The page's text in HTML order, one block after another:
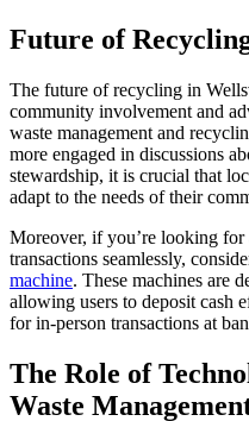
Future of
The future of recycling in
community involvement and
waste management and
more engaged in discussions
stewardship, it is crucial that
adapt to the needs of their
Moreover, if you’re looking for
transactions seamlessly,
machine. These machines are
allowing users to deposit cash
for in-person transactions at
The Role of
Waste